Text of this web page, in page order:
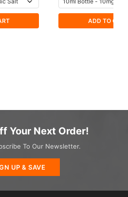
ADD TO
Your Next Order!
To Our Newsletter.
UP & SAVE